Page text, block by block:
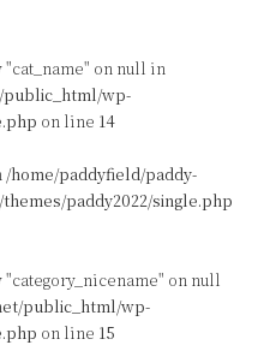
on null in
public_html/wp-
on line 14
/home/paddyfield/paddy-
paddy2022/single.php
on null
public_html/wp-
on line 15